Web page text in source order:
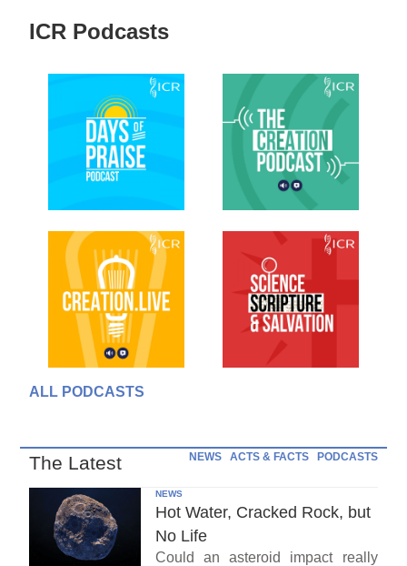
ICR Podcasts
ALL PODCASTS
The Latest NEWS ACTS & FACTS PODCASTS
NEWS
Hot Water, Cracked Rock, but
No Life
Could an asteroid impact really